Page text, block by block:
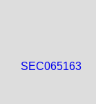
SEC065163